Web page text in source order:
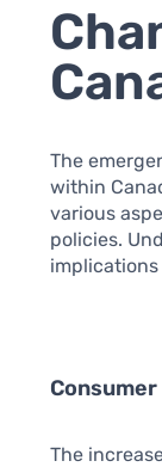
The
within
various
policies.
The